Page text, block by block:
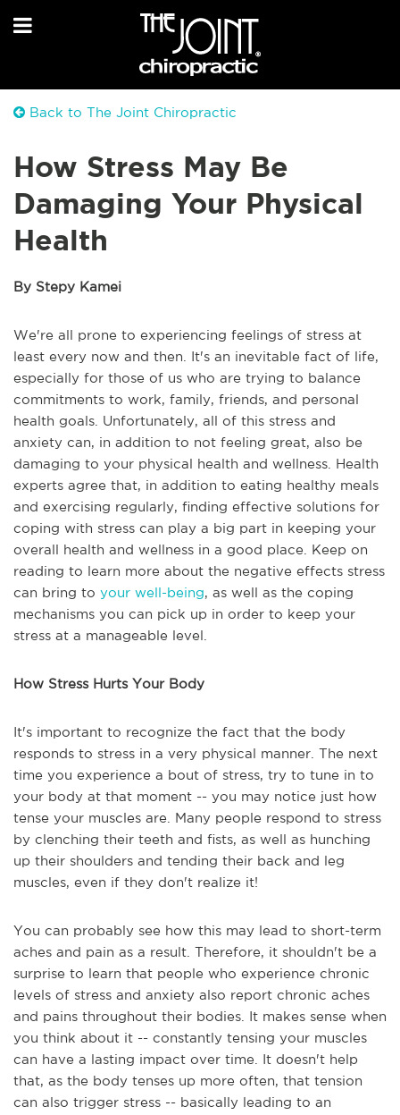
Back to The Joint Chiropractic
How Stress May Be
Damaging Your Physical
Health
By Stepy Kamei
We're all prone to experiencing feelings of stress at
least every now and then. It's an inevitable fact of life,
especially for those of us who are trying to balance
commitments to work, family, friends, and personal
health goals. Unfortunately, all of this stress and
anxiety can, in addition to not feeling great, also be
damaging to your physical health and wellness. Health
experts agree that, in addition to eating healthy meals
and exercising regularly, finding effective solutions for
coping with stress can play a big part in keeping your
overall health and wellness in a good place. Keep on
reading to learn more about the negative effects stress
can bring to your well-being, as well as the coping
mechanisms you can pick up in order to keep your
stress at a manageable level.
How Stress Hurts Your Body
It's important to recognize the fact that the body
responds to stress in a very physical manner. The next
time you experience a bout of stress, try to tune in to
your body at that moment -- you may notice just how
tense your muscles are. Many people respond to stress
by clenching their teeth and fists, as well as hunching
up their shoulders and tending their back and leg
muscles, even if they don't realize it!
You can probably see how this may lead to short-term
aches and pain as a result. Therefore, it shouldn't be a
surprise to learn that people who experience chronic
levels of stress and anxiety also report chronic aches
and pains throughout their bodies. It makes sense when
you think about it -- constantly tensing your muscles
can have a lasting impact over time. It doesn't help
that, as the body tenses up more often, that tension
can also trigger stress -- basically leading to an